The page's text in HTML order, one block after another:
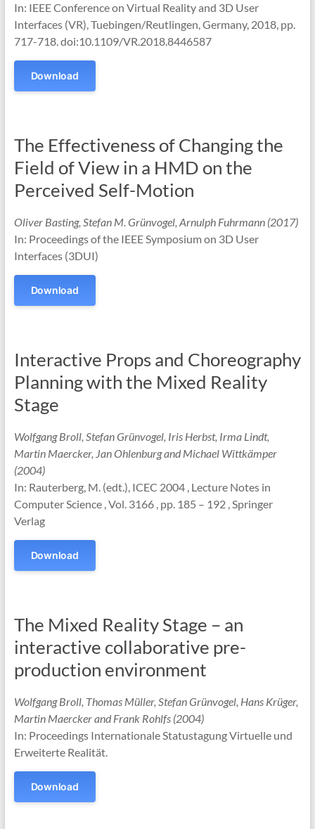
In: IEEE Conference on Virtual Reality and 3D User
Interfaces (VR), Tuebingen/Reutlingen, Germany, 2018, pp.
717-718. doi:10.1109/VR.2018.8446587
Download
The Effectiveness of Changing the
Field of View in a HMD on the
Perceived Self-Motion
Oliver Basting, Stefan M. Grünvogel, Arnulph Fuhrmann (2017)
In: Proceedings of the IEEE Symposium on 3D User
Interfaces (3DUI)
Download
Interactive Props and Choreography
Planning with the Mixed Reality
Stage
Wolfgang Broll, Stefan Grünvogel, Iris Herbst, Irma Lindt,
Martin Maercker, Jan Ohlenburg and Michael Wittkämper
(2004)
In: Rauterberg, M. (edt.), ICEC 2004 , Lecture Notes in
Computer Science , Vol. 3166 , pp. 185 – 192 , Springer
Verlag
Download
The Mixed Reality Stage – an
interactive collaborative pre-
production environment
Wolfgang Broll, Thomas Müller, Stefan Grünvogel, Hans Krüger,
Martin Maercker and Frank Rohlfs (2004)
In: Proceedings Internationale Statustagung Virtuelle und
Erweiterte Realität.
Download